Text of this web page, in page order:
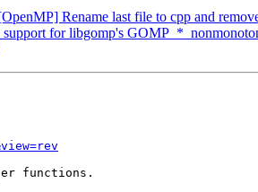
Rename last file to cpp and
for libgomp's
functions.